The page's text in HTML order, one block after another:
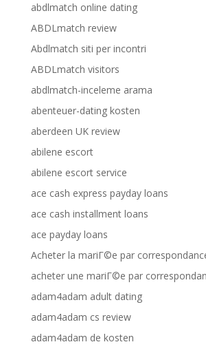
abdlmatch online dating
ABDLmatch review
Abdlmatch siti per incontri
ABDLmatch visitors
abdlmatch-inceleme arama
abenteuer-dating kosten
aberdeen UK review
abilene escort
abilene escort service
ace cash express payday loans
ace cash installment loans
ace payday loans
Acheter la mariГ©e par
acheter une mariГ©e par
adam4adam adult dating
adam4adam cs review
adam4adam de kosten